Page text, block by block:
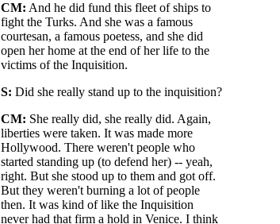
CM: And he did fund this fleet of ships to
fight the Turks. And she was a famous
courtesan, a famous poetess, and she did
open her home at the end of her life to the
victims of the Inquisition.
S: Did she really stand up to the inquisition?
CM: She really did, she really did. Again,
liberties were taken. It was made more
Hollywood. There weren't people who
started standing up (to defend her) -- yeah,
right. But she stood up to them and got off.
But they weren't burning a lot of people
then. It was kind of like the Inquisition
never had that firm a hold in Venice. I think